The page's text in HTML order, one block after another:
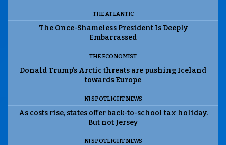
THE ATLANTIC
The Once-Shameless President Is Deeply
Embarrassed
THE ECONOMIST
Donald Trump’s Arctic threats are pushing Iceland
towards Europe
NJ SPOTLIGHT NEWS
As costs rise, states offer back-to-school tax holiday.
But not Jersey
NJ SPOTLIGHT NEWS